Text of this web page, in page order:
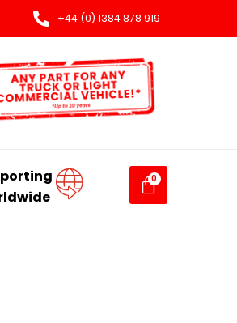
+44 (0) 1384 878 919